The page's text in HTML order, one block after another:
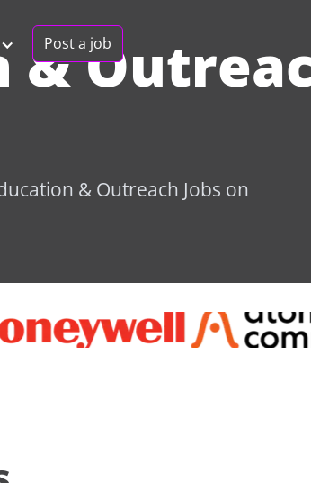
Post a job
&
& Outreach Jobs on